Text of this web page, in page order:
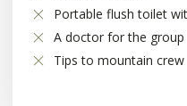
Portable flush toilet
A doctor for the group
Tips to mountain crew